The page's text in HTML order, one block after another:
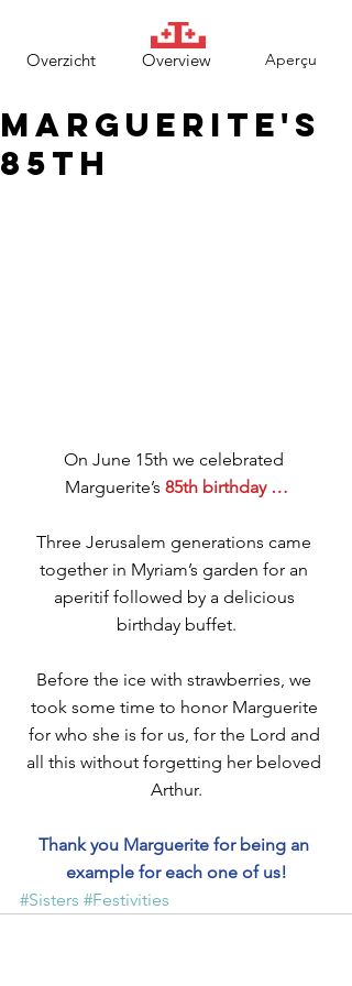
Overzicht Overview Aperçu
Marguerite's
85th
On June 15th we celebrated
Marguerite’s 85th birthday …
Three Jerusalem generations came
together in Myriam’s garden for an
aperitif followed by a delicious
birthday buffet.
Before the ice with strawberries, we
took some time to honor Marguerite
for who she is for us, for the Lord and
all this without forgetting her beloved
Arthur.
Thank you Marguerite for being an
example for each one of us!
#Sisters #Festivities